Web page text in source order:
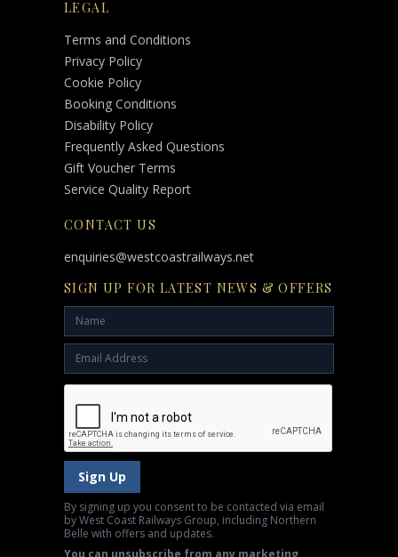
LEGAL
Terms and Conditions
Privacy Policy
Cookie Policy
Booking Conditions
Disability Policy
Frequently Asked Questions
Gift Voucher Terms
Service Quality Report
CONTACT US
enquiries@westcoastrailways.net
SIGN UP FOR LATEST NEWS & OFFERS
Sign Up
By signing up you consent to be contacted via email
by West Coast Railways Group, including Northern
Belle with offers and updates.